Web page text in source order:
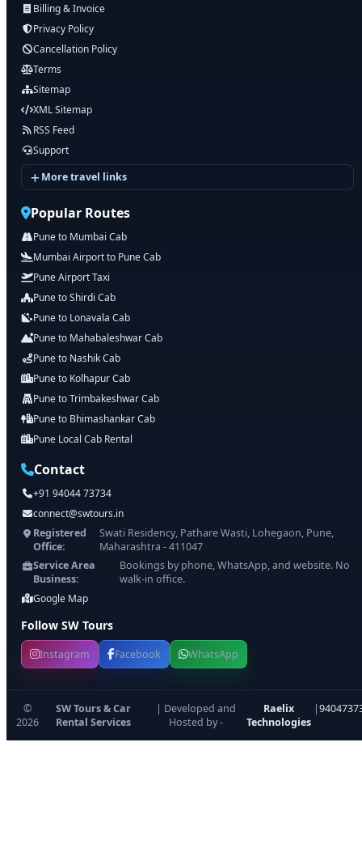
Billing & Invoice
Privacy Policy
Cancellation Policy
Terms
Sitemap
XML Sitemap
RSS Feed
Support
More travel links
Popular Routes
Pune to Mumbai Cab
Mumbai Airport to Pune Cab
Pune Airport Taxi
Pune to Shirdi Cab
Pune to Lonavala Cab
Pune to Mahabaleshwar Cab
Pune to Nashik Cab
Pune to Kolhapur Cab
Pune to Trimbakeshwar Cab
Pune to Bhimashankar Cab
Pune Local Cab Rental
Contact
+91 94044 73734
connect@swtours.in
Registered
Office:
Swati Residency, Pathare Wasti, Lohegaon, Pune,
Maharashtra - 411047
Service Area
Business:
Bookings by phone, WhatsApp, and website. No
walk-in office.
Google Map
Follow SW Tours
Instagram Facebook WhatsApp
©
2026
SW Tours & Car
Rental Services
| Developed and
Hosted by -
Raelix
Technologies
|